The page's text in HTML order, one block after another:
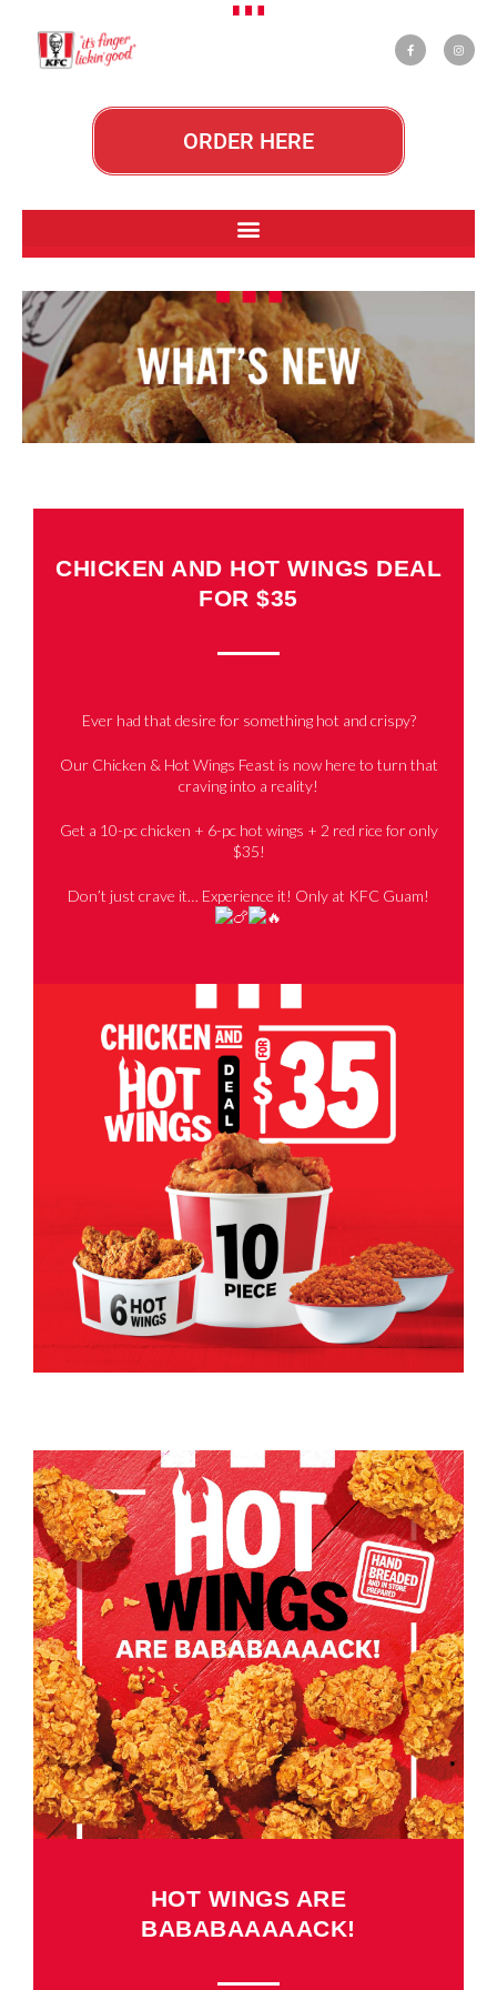
ORDER HERE
CHICKEN AND HOT WINGS DEAL
FOR $35
Ever had that desire for something hot and crispy?
Our Chicken & Hot Wings Feast is now here to turn that
craving into a reality!
Get a 10-pc chicken + 6-pc hot wings + 2 red rice for only
$35!
Don’t just crave it… Experience it! Only at KFC Guam!
HOT WINGS ARE
BABABAAAAACK!